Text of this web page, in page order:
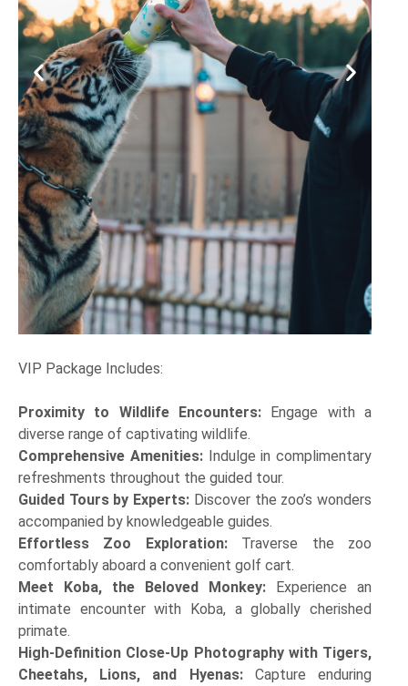
VIP Package Includes:
Proximity to Wildlife Encounters: Engage with a
diverse range of captivating wildlife.
Comprehensive Amenities:Indulge in complimentary
refreshments throughout the guided tour.
Guided Tours by Experts: Discover the zoo’s wonders
accompanied by knowledgeable guides.
Effortless Zoo Exploration:Traverse the zoo
comfortably aboard a convenient golf cart.
Meet Koba, the Beloved Monkey: Experience an
intimate encounter with Koba, a globally cherished
primate.
High-Definition Close-Up Photography with Tigers,
Cheetahs, Lions, and Hyenas:Capture enduring